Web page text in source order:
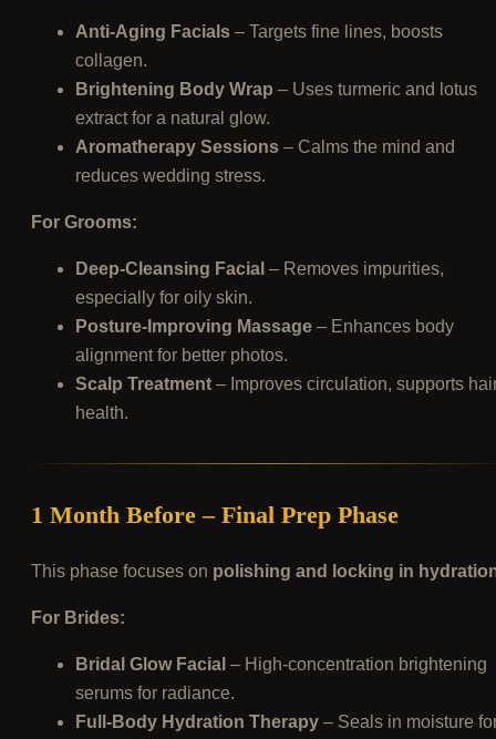
Anti-Aging Facials – Targets fine lines, boosts
collagen.
Brightening Body Wrap – Uses turmeric and lotus
extract for a natural glow.
Aromatherapy Sessions – Calms the mind and
reduces wedding stress.
For Grooms:
Deep-Cleansing Facial – Removes impurities,
especially for oily skin.
Posture-Improving Massage – Enhances body
alignment for better photos.
Scalp Treatment – Improves circulation, supports
health.
1 Month Before – Final Prep Phase
This phase focuses on polishing and locking in
For Brides:
Bridal Glow Facial – High-concentration brightening
serums for radiance.
Full-Body Hydration Therapy – Seals in moisture